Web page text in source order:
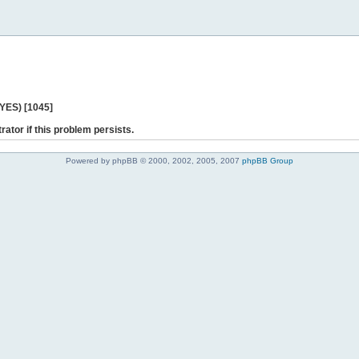
[1045]
if this problem persists.
Powered by phpBB © 2000, 2002, 2005, 2007 phpBB Group